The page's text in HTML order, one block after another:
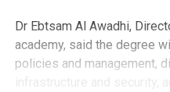
Dr Ebtsam Al Awadhi,
academy, said the degree
policies and management,